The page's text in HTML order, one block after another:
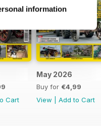
information
Cart
May 2026
Buy for €4,99
View
Add to Cart